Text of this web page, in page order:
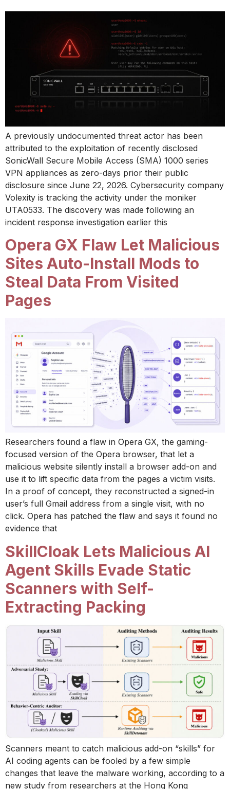
A previously undocumented threat actor has been
attributed to the exploitation of recently disclosed
SonicWall Secure Mobile Access (SMA) 1000 series
VPN appliances as zero-days prior their public
disclosure since June 22, 2026. Cybersecurity company
Volexity is tracking the activity under the moniker
UTA0533. The discovery was made following an
incident response investigation earlier this
Opera GX Flaw Let Malicious
Sites Auto-Install Mods to
Steal Data From Visited
Pages
Researchers found a flaw in Opera GX, the gaming-
focused version of the Opera browser, that let a
malicious website silently install a browser add-on and
use it to lift specific data from the pages a victim visits.
In a proof of concept, they reconstructed a signed-in
user’s full Gmail address from a single visit, with no
click. Opera has patched the flaw and says it found no
evidence that
SkillCloak Lets Malicious AI
Agent Skills Evade Static
Scanners with Self-
Extracting Packing
Scanners meant to catch malicious add-on “skills” for
AI coding agents can be fooled by a few simple
changes that leave the malware working, according to a
new study from researchers at the Hong Kong